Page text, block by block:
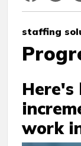
staffing
Here's
work